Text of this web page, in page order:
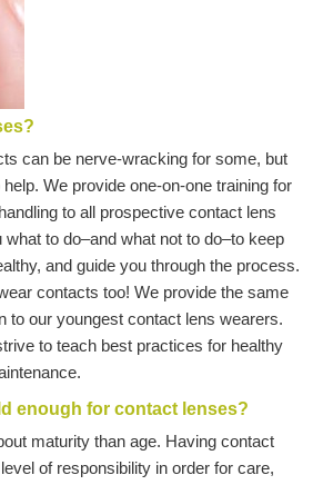
can be nerve-wracking for some, but
We provide one-on-one training for
to all prospective contact lens
to do–and what not to do–to keep
and guide you through the process.
contacts too! We provide the same
to our youngest contact lens wearers.
to teach best practices for healthy
enough for contact lenses?
maturity than age. Having contact
of responsibility in order for care,